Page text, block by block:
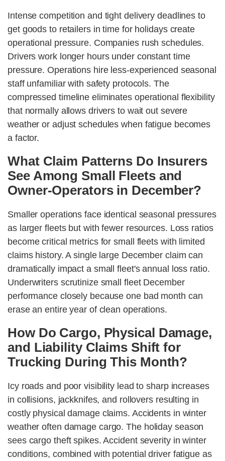
Intense competition and tight delivery deadlines to
get goods to retailers in time for holidays create
operational pressure. Companies rush schedules.
Drivers work longer hours under constant time
pressure. Operations hire less-experienced seasonal
staff unfamiliar with safety protocols. The
compressed timeline eliminates operational flexibility
that normally allows drivers to wait out severe
weather or adjust schedules when fatigue becomes
a factor.
What Claim Patterns Do Insurers
See Among Small Fleets and
Owner-Operators in December?
Smaller operations face identical seasonal pressures
as larger fleets but with fewer resources. Loss ratios
become critical metrics for small fleets with limited
claims history. A single large December claim can
dramatically impact a small fleet's annual loss ratio.
Underwriters scrutinize small fleet December
performance closely because one bad month can
erase an entire year of clean operations.
How Do Cargo, Physical Damage,
and Liability Claims Shift for
Trucking During This Month?
Icy roads and poor visibility lead to sharp increases
in collisions, jackknifes, and rollovers resulting in
costly physical damage claims. Accidents in winter
weather often damage cargo. The holiday season
sees cargo theft spikes. Accident severity in winter
conditions, combined with potential driver fatigue as